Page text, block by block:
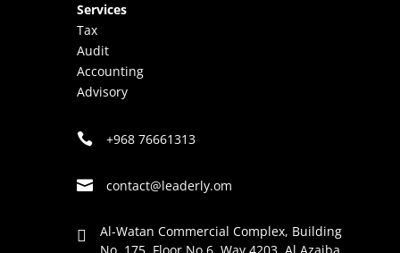
Services
Tax
Audit
Accounting
Advisory
 +968 76661313
 mo.ylredael@tcatnoc

Al-Watan Commercial Complex, Building